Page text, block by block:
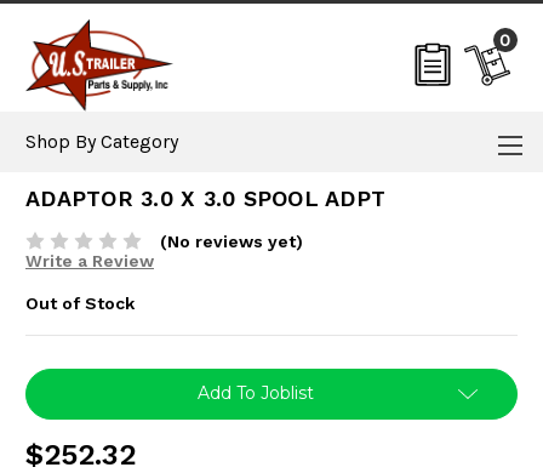
0
Shop By Category
ADAPTOR 3.0 X 3.0 SPOOL ADPT
(No reviews yet)
Write a Review
Out of Stock
Current
Stock:
Add To Joblist
$252.32